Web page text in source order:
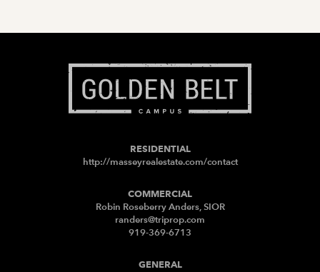
RESIDENTIAL
http://masseyrealestate.com/contact
COMMERCIAL
Robin Roseberry Anders, SIOR
randers@triprop.com
919-369-6713
GENERAL